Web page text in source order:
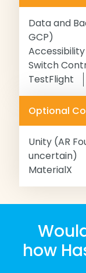
Data and
GCP)
Switch
TestFlight
Optional
Unity (AR
uncertain)
MaterialX
how